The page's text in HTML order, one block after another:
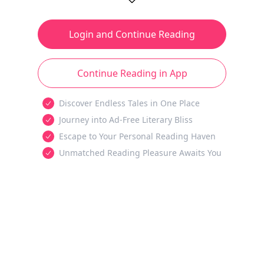
Login and Continue Reading
Continue Reading in App
Discover Endless Tales in One Place
Journey into Ad-Free Literary Bliss
Escape to Your Personal Reading Haven
Unmatched Reading Pleasure Awaits You